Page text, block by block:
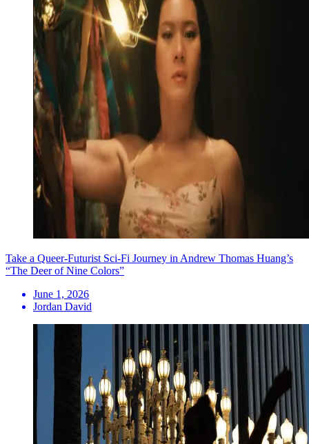
Take a Queer-Futurist Sci-Fi Journey in Andrew Thomas Huang’s
“The Deer of Nine Colors”
June 1, 2026
Jordan David